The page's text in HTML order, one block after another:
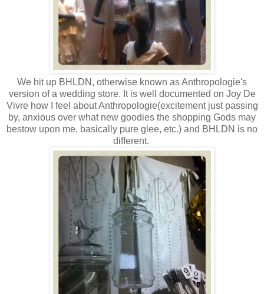
We hit up BHLDN, otherwise known as Anthropologie's
version of a wedding store. It is well documented on Joy De
Vivre how I feel about Anthropologie(excitement just passing
by, anxious over what new goodies the shopping Gods may
bestow upon me, basically pure glee, etc.) and BHLDN is no
different.